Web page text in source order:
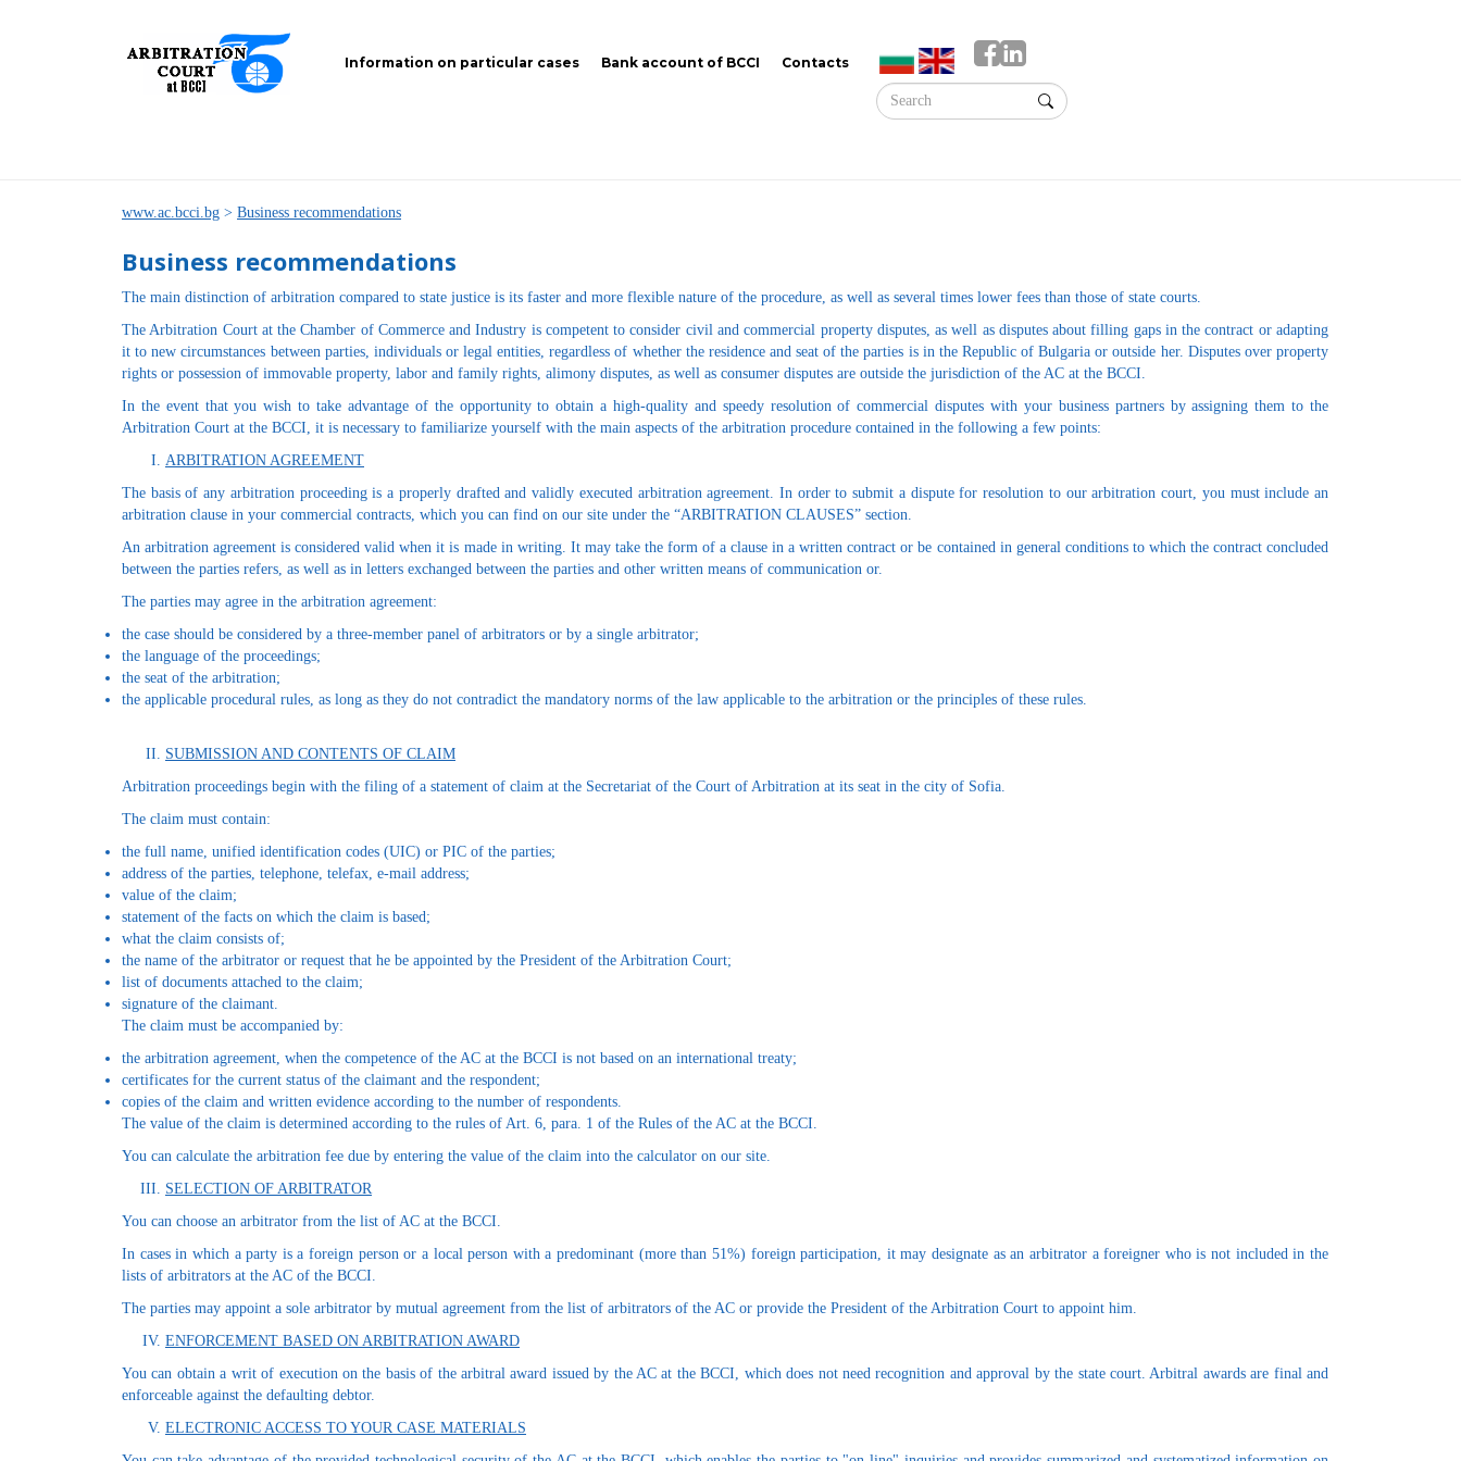
Information on particular cases Bank account of BCCI Contacts
www.ac.bcci.bg > Business recommendations
Business recommendations
The main distinction of arbitration compared to state justice is its faster and more flexible nature of the procedure, as well as several times lower fees than those of state courts.
The Arbitration Court at the Chamber of Commerce and Industry is competent to consider civil and commercial property disputes, as well as disputes about filling gaps in the contract or adapting
it to new circumstances between parties, individuals or legal entities, regardless of whether the residence and seat of the parties is in the Republic of Bulgaria or outside her. Disputes over property
rights or possession of immovable property, labor and family rights, alimony disputes, as well as consumer disputes are outside the jurisdiction of the AC at the BCCI.
In the event that you wish to take advantage of the opportunity to obtain a high-quality and speedy resolution of commercial disputes with your business partners by assigning them to the
Arbitration Court at the BCCI, it is necessary to familiarize yourself with the main aspects of the arbitration procedure contained in the following a few points:
ARBITRATION AGREEMENT
The basis of any arbitration proceeding is a properly drafted and validly executed arbitration agreement. In order to submit a dispute for resolution to our arbitration court, you must include an
arbitration clause in your commercial contracts, which you can find on our site under the “ARBITRATION CLAUSES” section.
An arbitration agreement is considered valid when it is made in writing. It may take the form of a clause in a written contract or be contained in general conditions to which the contract concluded
between the parties refers, as well as in letters exchanged between the parties and other written means of communication or.
The parties may agree in the arbitration agreement:
the case should be considered by a three-member panel of arbitrators or by a single arbitrator;
the language of the proceedings;
the seat of the arbitration;
the applicable procedural rules, as long as they do not contradict the mandatory norms of the law applicable to the arbitration or the principles of these rules.
SUBMISSION AND CONTENTS OF CLAIM
Arbitration proceedings begin with the filing of a statement of claim at the Secretariat of the Court of Arbitration at its seat in the city of Sofia.
The claim must contain:
the full name, unified identification codes (UIC) or PIC of the parties;
address of the parties, telephone, telefax, e-mail address;
value of the claim;
statement of the facts on which the claim is based;
what the claim consists of;
the name of the arbitrator or request that he be appointed by the President of the Arbitration Court;
list of documents attached to the claim;
signature of the claimant.
The claim must be accompanied by:
the arbitration agreement, when the competence of the AC at the BCCI is not based on an international treaty;
certificates for the current status of the claimant and the respondent;
copies of the claim and written evidence according to the number of respondents.
The value of the claim is determined according to the rules of Art. 6, para. 1 of the Rules of the AC at the BCCI.
You can calculate the arbitration fee due by entering the value of the claim into the calculator on our site.
SELECTION OF ARBITRATOR
You can choose an arbitrator from the list of AC at the BCCI.
In cases in which a party is a foreign person or a local person with a predominant (more than 51%) foreign participation, it may designate as an arbitrator a foreigner who is not included in the
lists of arbitrators at the AC of the BCCI.
The parties may appoint a sole arbitrator by mutual agreement from the list of arbitrators of the AC or provide the President of the Arbitration Court to appoint him.
ENFORCEMENT BASED ON ARBITRATION AWARD
You can obtain a writ of execution on the basis of the arbitral award issued by the AC at the BCCI, which does not need recognition and approval by the state court. Arbitral awards are final and
enforceable against the defaulting debtor.
ELECTRONIC ACCESS TO YOUR CASE MATERIALS